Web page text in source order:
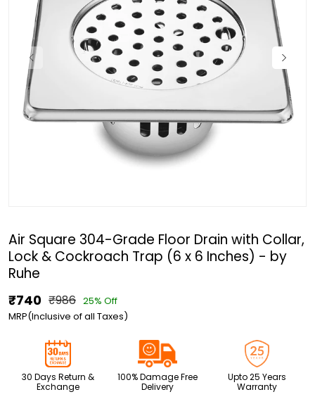
Previous Next
Air Square 304-Grade Floor Drain with Collar,
Lock & Cockroach Trap (6 x 6 Inches) - by
Ruhe
₹740 ₹986 25% Off
MRP(Inclusive of all Taxes)
30 Days Return &
Exchange
100% Damage Free
Delivery
Upto 25 Years
Warranty